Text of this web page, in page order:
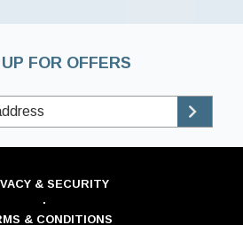
FOR OFFERS
& SECURITY
·
& CONDITIONS